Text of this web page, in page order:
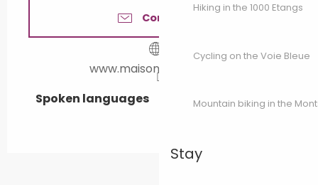
Hiking in the 1000 Etangs
Cycling on the Voie Bleue
Mountain biking in the
Stay
Contact us
www.maisonlalanterne.fr
Spoken languages
Spoken languages